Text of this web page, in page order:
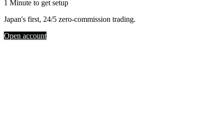
1 Minute to get setup
Japan's first, 24/5 zero-commission trading.
Open account